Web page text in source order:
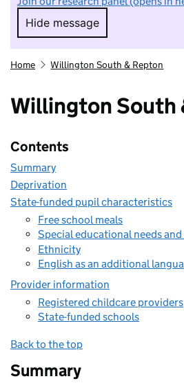
Hide message
Hide message. I do
Home Willington South & Repton
Willington South
Contents
Summary
Deprivation
State-funded pupil characteristics
Free school meals
Special educational needs
Ethnicity
English as an additional
Provider information
Registered childcare providers
State-funded schools
Back to the top
Summary